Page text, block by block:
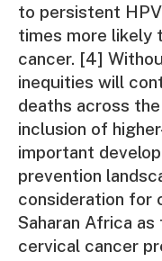
to persistent
times more likely
cancer. [4]
inequities will
deaths across the
inclusion of
important
prevention
consideration for
Saharan Africa
cervical cancer